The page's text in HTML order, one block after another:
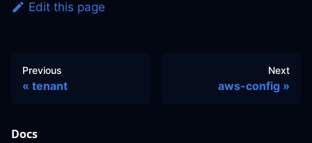
Edit this page
Previous
tenant
Next
aws-config
Docs